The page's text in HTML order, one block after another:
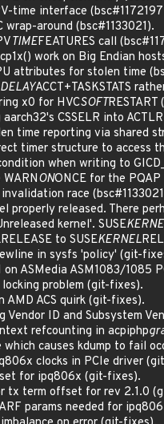
time interface
around (bsc#1133021).
TIMEFEATURES call
work on Big Endian
attributes for stolen time
DELAYACCT+TASKSTATS
x0 for HVCSOFTRESTART
CSSELR into
time reporting via shared
timer structure to access
when writing to
ONONCE for the
race
properly released. There
kernel'. SUSE
RELEASE to SUSEKERNEL
in sysfs 'policy' (git-
on ASMedia ASM1083/1085
problem (git-fixes).
AMD ACS quirk (git-fixes).
Vendor ID and Subsystem
refcounting in acpiphp
causes kdump to fail
clocks in PCIe driver
for ipq806x (git-fixes).
tx term offset for rev 2.1.0
params needed for